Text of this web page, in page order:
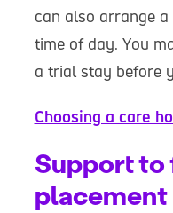
can also arrange
time of day. You
a trial stay before
Choosing a care
Support to
placement